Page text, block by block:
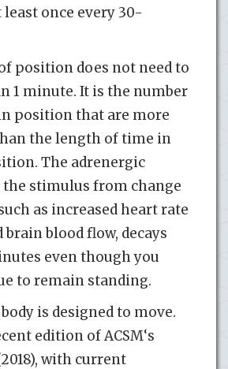
once every 30-
position does not need to
1 minute. It is the number
position that are more
the length of time in
The adrenergic
the stimulus from change
as increased heart rate
brain blood flow, decays
even though you
to remain standing.
is designed to move.
edition of ACSM‘s
with current